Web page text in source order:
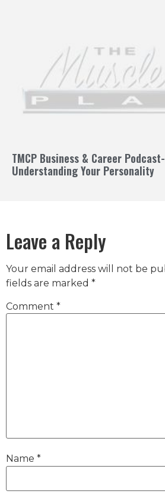
TMCP Business & Career
Understanding Your Personality
Leave a Reply
Your email address will not be
fields are marked *
Comment *
Name *